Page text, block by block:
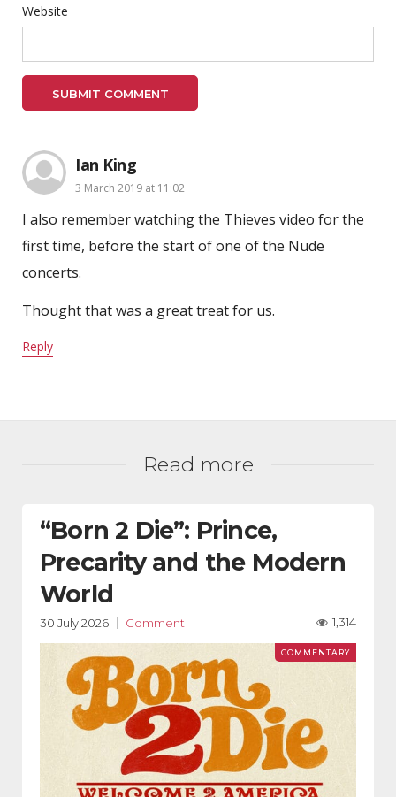
Website
Ian King
3 March 2019 at 11:02
I also remember watching the Thieves video for the
first time, before the start of one of the Nude
concerts.
Thought that was a great treat for us.
Reply
Read more
“Born 2 Die”: Prince,
Precarity and the Modern
World
30 July 2026 Comment 1,314